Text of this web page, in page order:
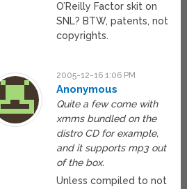
O’Reilly Factor skit on
SNL? BTW, patents, not
copyrights.
2005-12-16 1:06 PM
Anonymous
Quite a few come with
xmms bundled on the
distro CD for example,
and it supports mp3 out
of the box.
Unless compiled to not